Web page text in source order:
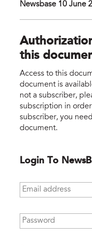
Newsbase 10 June
this
Access to this
document is
not a subscriber,
subscription in
subscriber, you
document.
Login To
Email address
Password